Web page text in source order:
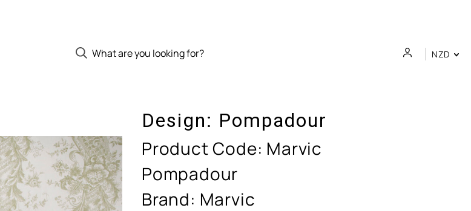
NZD
Design: Pompadour
Product Code: Marvic
Pompadour
Brand: Marvic